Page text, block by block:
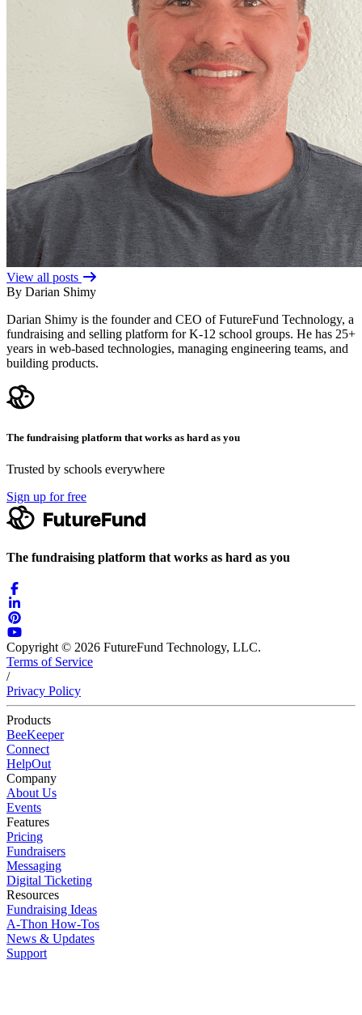
View all posts
By Darian Shimy
Darian Shimy is the founder and CEO of FutureFund Technology, a
fundraising and selling platform for K-12 school groups. He has 25+
years in web-based technologies, managing engineering teams, and
building products.
The fundraising platform that works as hard as you
Trusted by schools everywhere
Sign up for free
The fundraising platform that works as hard as you
Copyright © 2026 FutureFund Technology, LLC.
Terms of Service
/
Privacy Policy
Products
BeeKeeper
Connect
HelpOut
Company
About Us
Events
Features
Pricing
Fundraisers
Messaging
Digital Ticketing
Resources
Fundraising Ideas
A-Thon How-Tos
News & Updates
Support